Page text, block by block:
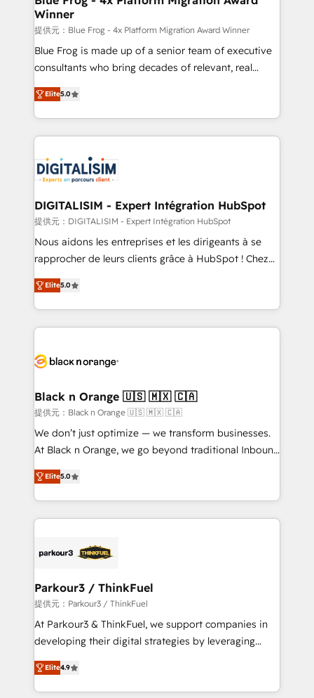
team (50+), we work with reputable companies in
B2B sectors such as manufacturing, SaaS and
business services. We prepare a customized
business case that demonstrates the value and
detailed financial rationale with a focus on ROI and
TCO. As a trusted extension of your team, we
business up for long-term success. Unlock your
business. If not now, when?
Winner
提供元：Blue Frog - 4x Platform Migration Award Winner
Blue Frog is made up of a senior team of executive
consultants who bring decades of relevant, real
world experience to our client engagements. "Blue
Frog is a top, trusted partner in HubSpot's
ecosystem for a reason. Their team brings over a
decade of experience to the table, along with deep
for driving growth. They are committed to helping
our customers grow and finding solutions that fit
their unique business needs. We are thrilled to have
Blue Frog in the HubSpot ecosystem leading the
way for customers!" - Yamini Rangan, CEO of
HubSpot “Our experience with the team at Blue Frog
of experience and quality of skilled staff has earned
them a trusted reputation within the HubSpot
clients.” - Brian Garvey, VP, Solutions Partner
Program, HubSpot.
Elite5.0
DIGITALISIM - Expert Intégration HubSpot
提供元：DIGITALISIM - Expert Intégration HubSpot
Nous aidons les entreprises et les dirigeants à se
rapprocher de leurs clients grâce à HubSpot ! Chez
DIGITALISIM, nous avons l'intime conviction que la
réussite des entreprises passe par l’innovation web,
le marketing digital, et la relation client ! C'est
pourquoi, nos experts sont à la fois capables de
référencement, votre stratégie digitale et le pilotage
projet HubSpot avec DIGITALISIM : 🧽 Nettoyage,
migration et intégration des bases de données. 🚀
Développement des interfaces avec vos logiciels
métiers ⚙️ Configuration de la plateforme HubSpot
Book Process & Guidelines utilisateurs 🎓
Formations des utilisateurs
Elite5.0
Black n Orange 🇺🇸 🇲🇽 🇨🇦
提供元：Black n Orange 🇺🇸 🇲🇽 🇨🇦
We don’t just optimize — we transform businesses.
At Black n Orange, we go beyond traditional Inbound
Marketing with our exclusive methodologies:
BOOMS and BOOST. Together, they form a powerful
combination that has driven success for over 800
businesses worldwide. As Elite HubSpot Partners, we
strategies that integrate data-driven marketing,
companies scale faster and smarter. 🔹 BOOMS:
Demand generation for all your buyers With BOOMS,
you invest in 100% of your buyers, accelerating your
growth and positioning yourself as an undisputed
transformation process A methodology designed to
implement HubSpot effectively and optimize your
Elite5.0
Parkour3 / ThinkFuel
提供元：Parkour3 / ThinkFuel
At Parkour3 & ThinkFuel, we support companies in
developing their digital strategies by leveraging
technologies and automating their marketing and
sales processes to generate growth. Our offer spans
from Strategy to Operations. We specialize in CRM
Elite4.9